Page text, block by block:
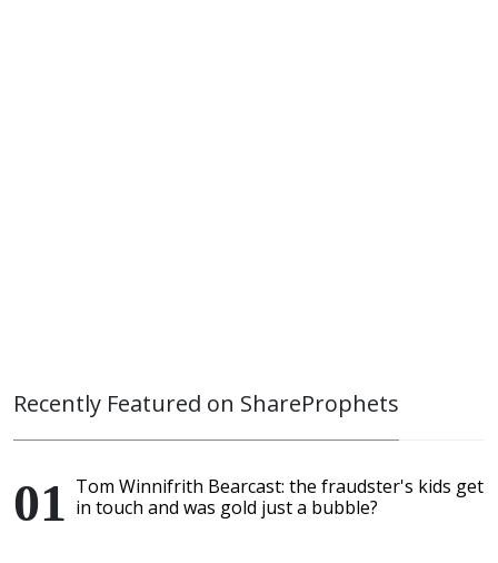
Recently Featured on ShareProphets
Tom Winnifrith Bearcast: the fraudster's kids get
in touch and was gold just a bubble?